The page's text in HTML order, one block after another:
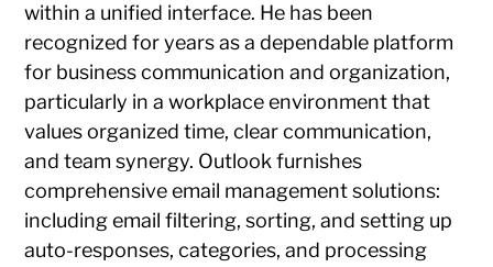
within a unified interface. He has been
recognized for years as a dependable platform
for business communication and organization,
particularly in a workplace environment that
values organized time, clear communication,
and team synergy. Outlook furnishes
comprehensive email management solutions:
including email filtering, sorting, and setting up
auto-responses, categories, and processing